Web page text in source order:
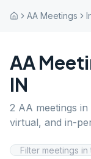
AA Meetings
AA
IN
2 AA meetings in
virtual, and in-